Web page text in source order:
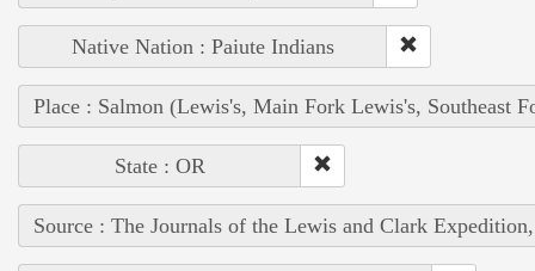
Native Nation : Paiute Indians
Place : Salmon (Lewis's, Main Fork Lewis's, Southeast
State : OR
Source : The Journals of the Lewis and Clark